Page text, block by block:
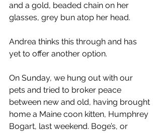
and a gold, beaded chain on her
glasses, grey bun atop her head.
Andrea thinks this through and has
yet to offer another option.
On Sunday, we hung out with our
pets and tried to broker peace
between new and old, having brought
home a Maine coon kitten, Humphrey
Bogart, last weekend. Boge’s, or